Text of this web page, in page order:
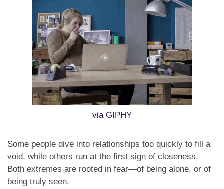
via GIPHY
Some people dive into relationships too quickly to fill a
void, while others run at the first sign of closeness.
Both extremes are rooted in fear—of being alone, or of
being truly seen.